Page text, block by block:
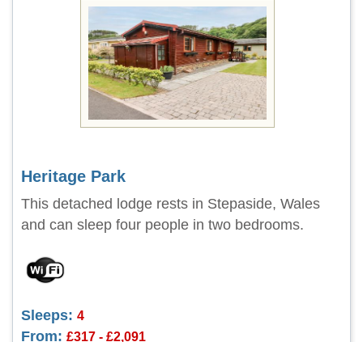
Heritage Park
This detached lodge rests in Stepaside, Wales
and can sleep four people in two bedrooms.
Sleeps: 4
From: £317 - £2,091